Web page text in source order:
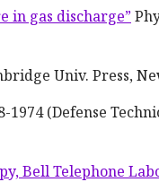
in gas discharge”
Univ. Press,
1974 (Defense
Bell Telephone